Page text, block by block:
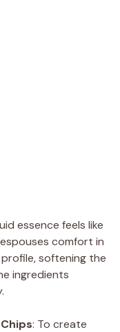
essence feels like
comfort in
softening the
ingredients
: To create